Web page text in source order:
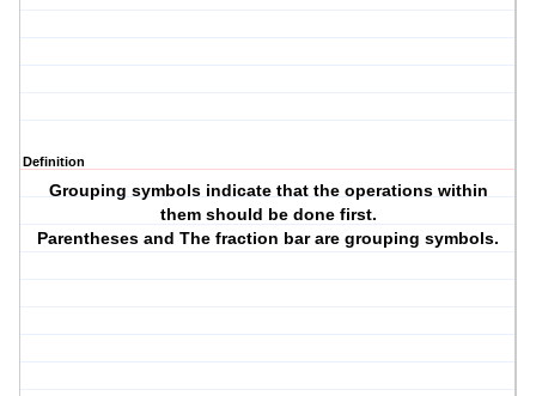
Definition
Grouping symbols indicate that the operations within
them should be done first.
Parentheses and The fraction bar are grouping symbols.